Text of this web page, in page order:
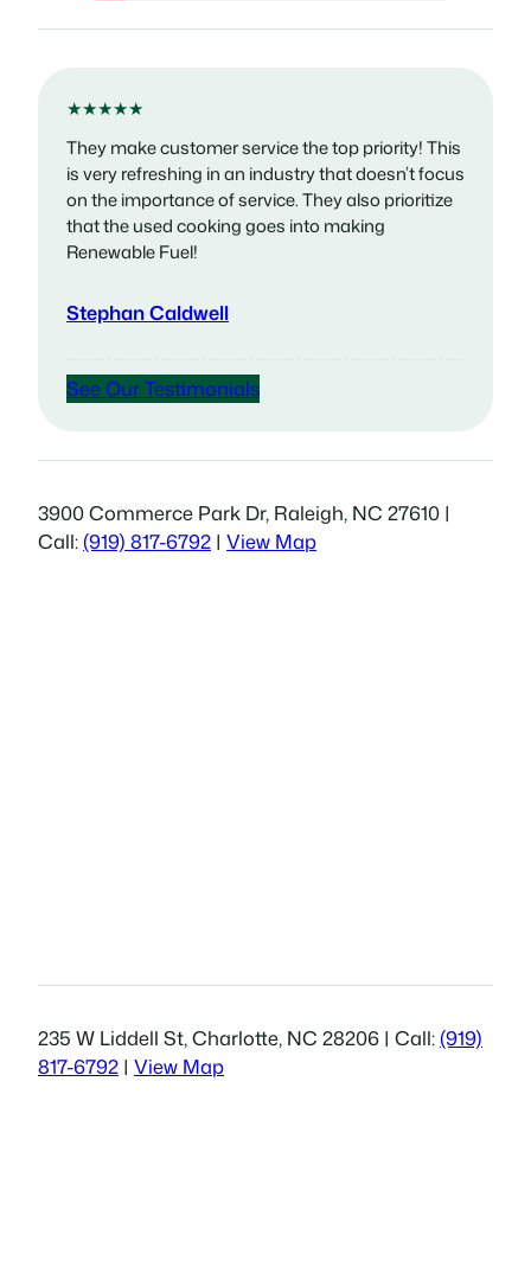
★★★★★
They make customer service the top priority! This
is very refreshing in an industry that doesn’t focus
on the importance of service. They also prioritize
that the used cooking goes into making
Renewable Fuel!
Stephan Caldwell
See Our Testimonials
3900 Commerce Park Dr, Raleigh, NC 27610 |
Call:(919) 817-6792 | View Map
235 W Liddell St, Charlotte, NC 28206 | Call:(919)
817-6792 | View Map